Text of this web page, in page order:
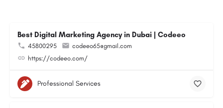
Best Digital Marketing Agency in Dubai | Codeeo
45800295
codeeo65@gmail.com
https://codeeo.com/
Professional Services